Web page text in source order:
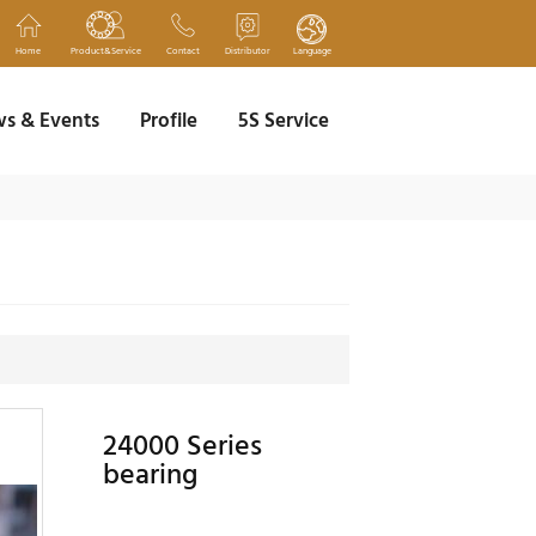
Home Product&Service Contact Distributor Language
& Events Profile 5S Service
24000 Series
bearing